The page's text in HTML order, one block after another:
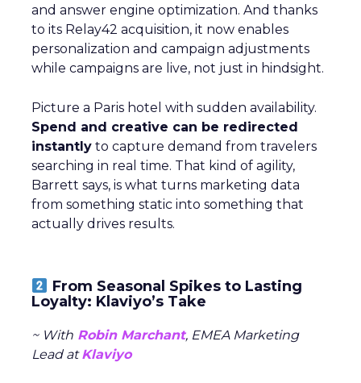
and answer engine optimization. And thanks
to its Relay42 acquisition, it now enables
personalization and campaign adjustments
while campaigns are live, not just in hindsight.
Picture a Paris hotel with sudden availability.
Spend and creative can be redirected
instantly to capture demand from travelers
searching in real time. That kind of agility,
Barrett says, is what turns marketing data
from something static into something that
actually drives results.
From Seasonal Spikes to Lasting
Loyalty: Klaviyo’s Take
~ With Robin Marchant, EMEA Marketing
Lead atKlaviyo